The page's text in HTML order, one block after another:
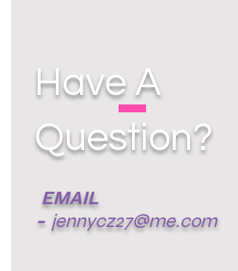
EMAIL
- jennycz27@me.com
Have A
Question?